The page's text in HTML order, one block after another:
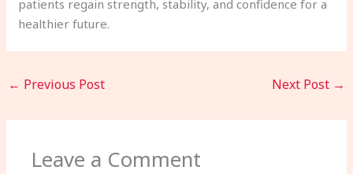
patients regain strength, stability, and confidence for a
healthier future.
← Previous Post Next Post →
Leave a Comment